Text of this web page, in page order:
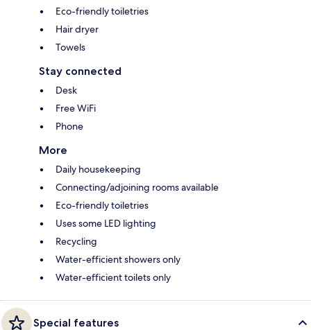
Eco-friendly toiletries
Hair dryer
Towels
Stay connected
Desk
Free WiFi
Phone
More
Daily housekeeping
Connecting/adjoining rooms available
Eco-friendly toiletries
Uses some LED lighting
Recycling
Water-efficient showers only
Water-efficient toilets only
Special features